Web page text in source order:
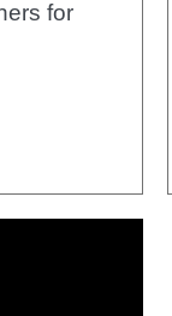
for